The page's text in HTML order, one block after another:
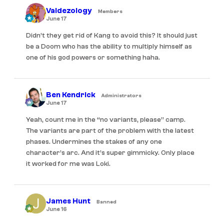
Valdezology Members
June 17
Didn’t they get rid of Kang to avoid this? It should just
be a Doom who has the ability to multiply himself as
one of his god powers or something haha.
Ben Kendrick Administrators
June 17
Yeah, count me in the “no variants, please” camp.
The variants are part of the problem with the latest
phases. Undermines the stakes of any one
character’s arc. And it’s super gimmicky. Only place
it worked for me was Loki.
James Hunt Banned
June 16